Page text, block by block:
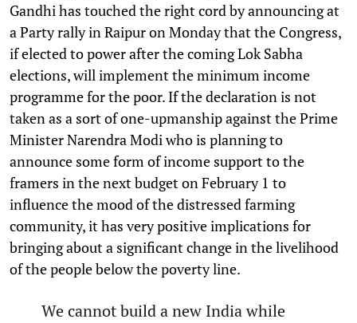
Gandhi has touched the right cord by announcing at
a Party rally in Raipur on Monday that the Congress,
if elected to power after the coming Lok Sabha
elections, will implement the minimum income
programme for the poor. If the declaration is not
taken as a sort of one-upmanship against the Prime
Minister Narendra Modi who is planning to
announce some form of income support to the
framers in the next budget on February 1 to
influence the mood of the distressed farming
community, it has very positive implications for
bringing about a significant change in the livelihood
of the people below the poverty line.
We cannot build a new India while